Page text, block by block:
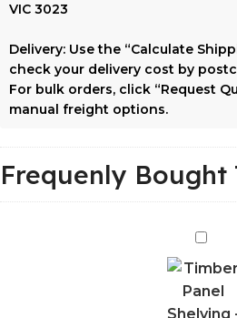
VIC 3023
Delivery: Use the “Calculate
check your delivery cost by
For bulk orders, click “Request
manual freight options.
Frequenly Bought
1.25M
x
0.6M
200kg